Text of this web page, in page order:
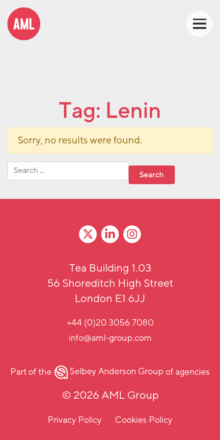
Tag: Lenin
Sorry, no results were found.
Search for:
Tea Building 1.03
56 Shoreditch High Street
London E1 6JJ
+44 (0)20 3056 7080
info@aml-group.com
Part of the Selbey Anderson Groupof agencies
© 2026 AML Group
Privacy Policy Cookies Policy